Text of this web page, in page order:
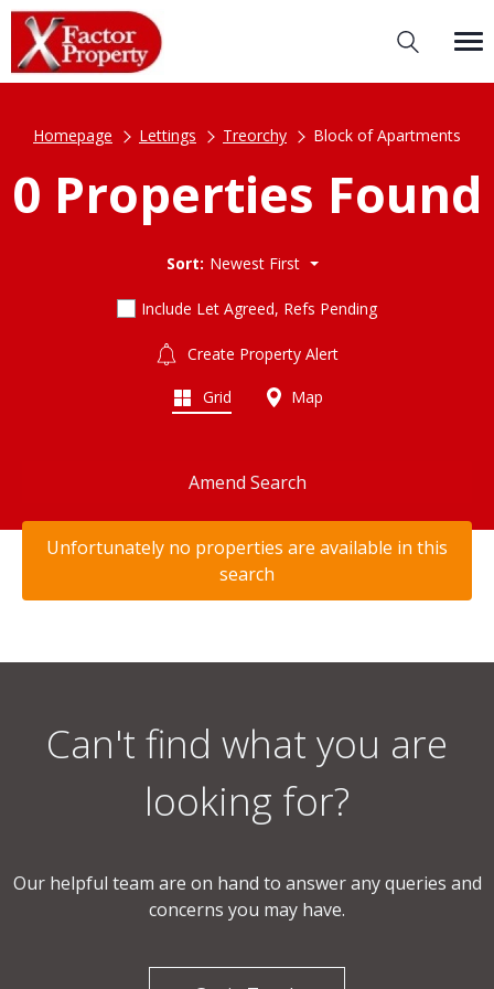
Homepage Lettings Treorchy Block of Apartments
0 Properties Found
Sort: Newest First
Include Let Agreed, Refs Pending
Create Property Alert
Grid Map
Amend Search
Unfortunately no properties are available in this
search
Can't find what you are
looking for?
Our helpful team are on hand to answer any queries and
concerns you may have.